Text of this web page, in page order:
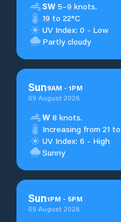
SW 5–9 knots.
19 to 22°C
UV Index: 0 - Low
Partly cloudy
Sun9AM - 1PM
09 August 2026
W 8 knots.
Increasing from 21 to
UV Index: 6 - High
Sunny
Sun1PM - 5PM
09 August 2026